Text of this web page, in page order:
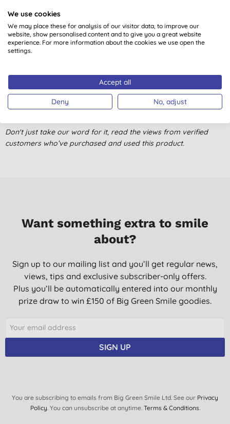
Customer reviews
5.0out of 5 (1 review)
do however have to rinse when you have finished
S. N., Cavan
05/09/2019
Don't just take our word for it, read the views from verified
customers who’ve purchased and used this product.
Want something extra to smile
about?
Sign up to our mailing list and you’ll get regular news,
views, tips and exclusive subscriber-only offers.
Plus you’ll be automatically entered into our monthly
prize draw to win £150 of Big Green Smile goodies.
SIGN UP
You are subscribing to emails from Big Green Smile Ltd. See our Privacy
Policy. You can unsubscribe at anytime. Terms & Conditions.
We use cookies
We may place these for analysis of our visitor data, to improve our
website, show personalised content and to give you a great website
experience. For more information about the cookies we use open the
settings.
Accept all
Deny No, adjust